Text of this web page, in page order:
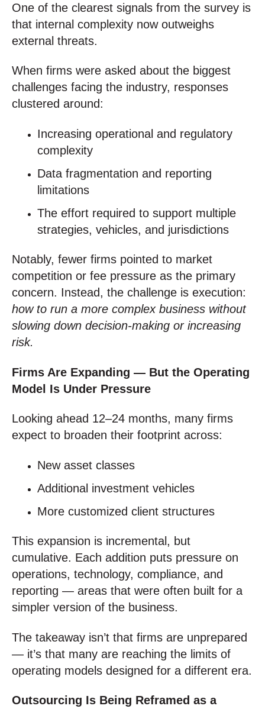
One of the clearest signals from the survey is
that internal complexity now outweighs
external threats.
When firms were asked about the biggest
challenges facing the industry, responses
clustered around:
Increasing operational and regulatory
complexity
Data fragmentation and reporting
limitations
The effort required to support multiple
strategies, vehicles, and jurisdictions
Notably, fewer firms pointed to market
competition or fee pressure as the primary
concern. Instead, the challenge is execution:
how to run a more complex business without
slowing down decision‑making or increasing
risk.
Firms Are Expanding — But the Operating
Model Is Under Pressure
Looking ahead 12–24 months, many firms
expect to broaden their footprint across:
New asset classes
Additional investment vehicles
More customized client structures
This expansion is incremental, but
cumulative. Each addition puts pressure on
operations, technology, compliance, and
reporting — areas that were often built for a
simpler version of the business.
The takeaway isn’t that firms are unprepared
— it’s that many are reaching the limits of
operating models designed for a different era.
Outsourcing Is Being Reframed as a